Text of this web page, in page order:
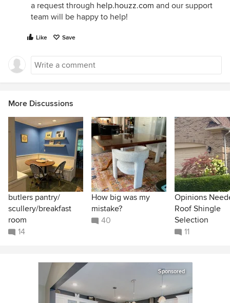
a request through help.houzz.com and our support
team will be happy to help!
Like Save
More Discussions
butlers pantry/
scullery/breakfast
room
14
How big was my
mistake?
40
Opinions
Roof Shingle
Selection
11
Sponsored